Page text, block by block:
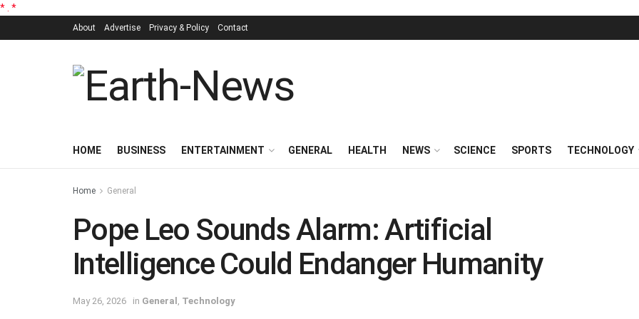
* *
About Advertise Privacy & Policy Contact
HOME BUSINESS ENTERTAINMENT GENERAL HEALTH NEWS SCIENCE SPORTS TECHNOLOGY
Home General
Pope Leo Sounds Alarm: Artificial
Intelligence Could Endanger Humanity
May 26, 2026 in General Technology